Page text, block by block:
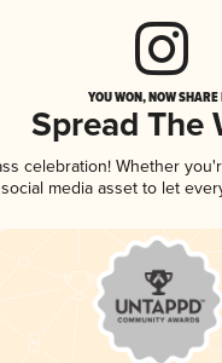
YOU WON, NOW
Spread The
celebration! Whether
media asset to let